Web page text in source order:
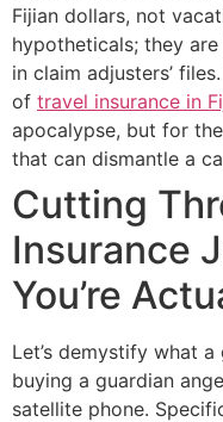
Fijian dollars, not
hypotheticals; they
in claim adjusters’
of travel insurance in
apocalypse, but for
that can dismantle a
Cutting
Insurance
You’re
Let’s demystify what
buying a guardian
satellite phone.